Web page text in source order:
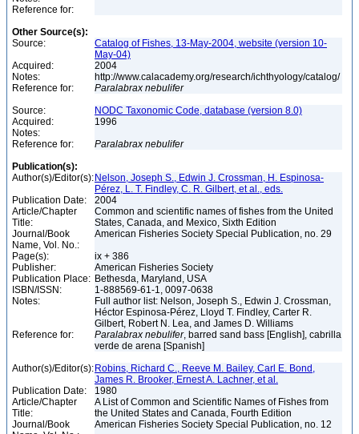
Reference for:
Other Source(s):
Source:
Catalog of Fishes, 13-May-2004, website (version 10-
May-04)
Acquired:
2004
Notes:
http://www.calacademy.org/research/ichthyology/catalog/
Reference for:
Paralabrax nebulifer
Source:
NODC Taxonomic Code, database (version 8.0)
Acquired:
1996
Notes:
Reference for:
Paralabrax nebulifer
Publication(s):
Author(s)/Editor(s): Nelson, Joseph S., Edwin J. Crossman, H. Espinosa-
Pérez, L. T. Findley, C. R. Gilbert, et al., eds.
Publication Date:
2004
Article/Chapter
Title:
Common and scientific names of fishes from the United
States, Canada, and Mexico, Sixth Edition
Journal/Book
Name, Vol. No.:
American Fisheries Society Special Publication, no. 29
Page(s):
ix + 386
Publisher:
American Fisheries Society
Publication Place: Bethesda, Maryland, USA
ISBN/ISSN:
1-888569-61-1, 0097-0638
Notes:
Full author list: Nelson, Joseph S., Edwin J. Crossman,
Héctor Espinosa-Pérez, Lloyd T. Findley, Carter R.
Gilbert, Robert N. Lea, and James D. Williams
Reference for:
Paralabrax nebulifer, barred sand bass [English], cabrilla
verde de arena [Spanish]
Author(s)/Editor(s): Robins, Richard C., Reeve M. Bailey, Carl E. Bond,
James R. Brooker, Ernest A. Lachner, et al.
Publication Date:
1980
Article/Chapter
Title:
A List of Common and Scientific Names of Fishes from
the United States and Canada, Fourth Edition
Journal/Book
American Fisheries Society Special Publication, no. 12